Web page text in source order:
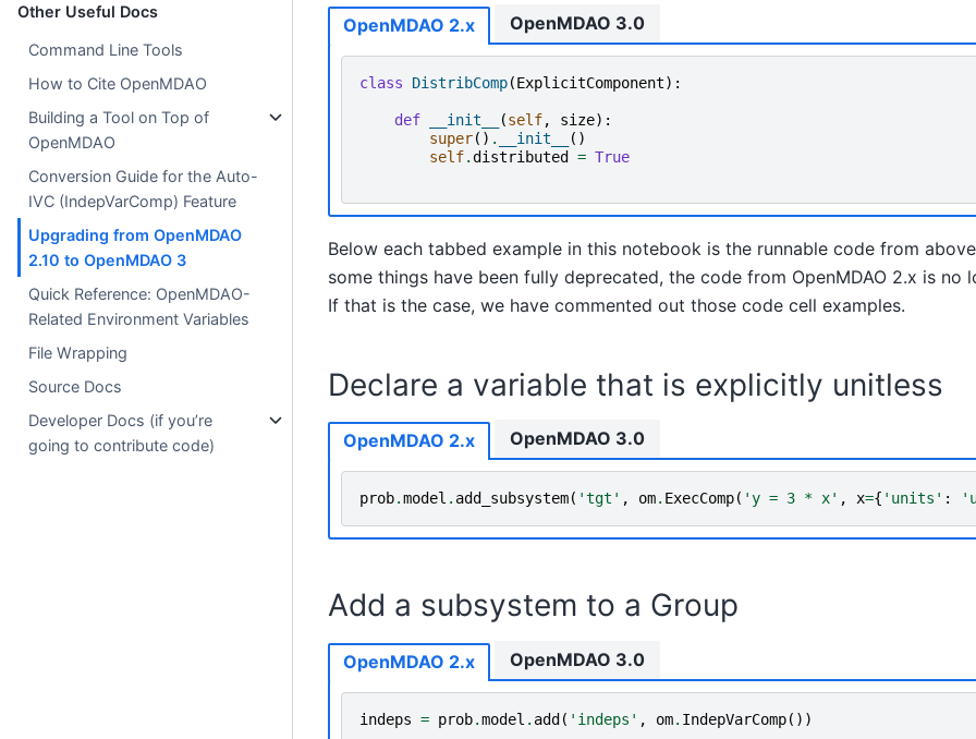
Other Useful Docs
Command Line Tools
How to Cite OpenMDAO
Building a Tool on Top of
OpenMDAO
Conversion Guide for the Auto-
IVC (IndepVarComp) Feature
Upgrading from OpenMDAO
2.10 to OpenMDAO 3
Quick Reference: OpenMDAO-
Related Environment Variables
File Wrapping
Source Docs
Developer Docs (if you’re
going to contribute code)
OpenMDAO 2.x
class DistribComp(ExplicitComponent):
def __init__ (self, size):
super() . __init__
()
self.distributed = True
OpenMDAO 3.0
Below each tabbed example in this notebook is the runnable code from
some things have been fully deprecated, the code from OpenMDAO 2.x is no
If that is the case, we have commented out those code cell examples.
Declare a variable that is explicitly unitless
OpenMDAO 2.x
prob.model . add_subsystem( 'tgt' , om. ExecComp( 'y = 3 * x' , x={ 'units' :
OpenMDAO 3.0
Add a subsystem to a Group
OpenMDAO 2.x
indeps = prob.model . add ( 'indeps' , om. IndepVarComp())
OpenMDAO 3.0